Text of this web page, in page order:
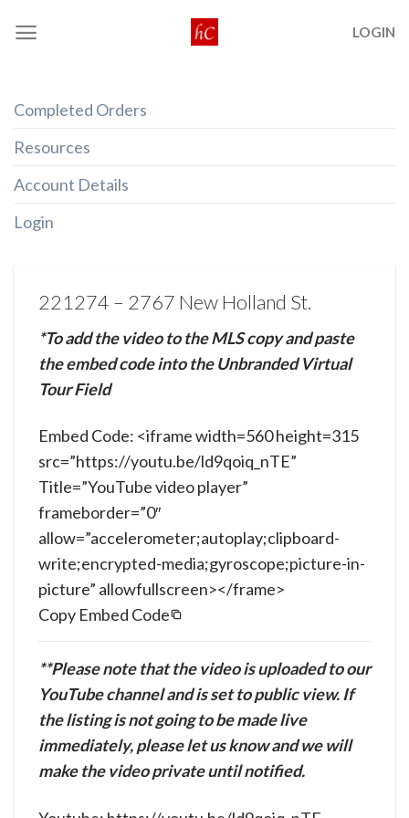
LOGIN
Completed Orders
Resources
Account Details
Login
221274 – 2767 New Holland St.
*To add the video to the MLS copy and paste
the embed code into the Unbranded Virtual
Tour Field
Copy Embed Code
Embed Code: <iframe width=560 height=315
src=”https://youtu.be/ld9qoiq_nTE”
Title=”YouTube video player”
frameborder=”0″
allow=”accelerometer;autoplay;clipboard-
write;encrypted-media;gyroscope;picture-in-
picture” allowfullscreen></frame>
**Please note that the video is uploaded to our
YouTube channel and is set to public view. If
the listing is not going to be made live
immediately, please let us know and we will
make the video private until notified.